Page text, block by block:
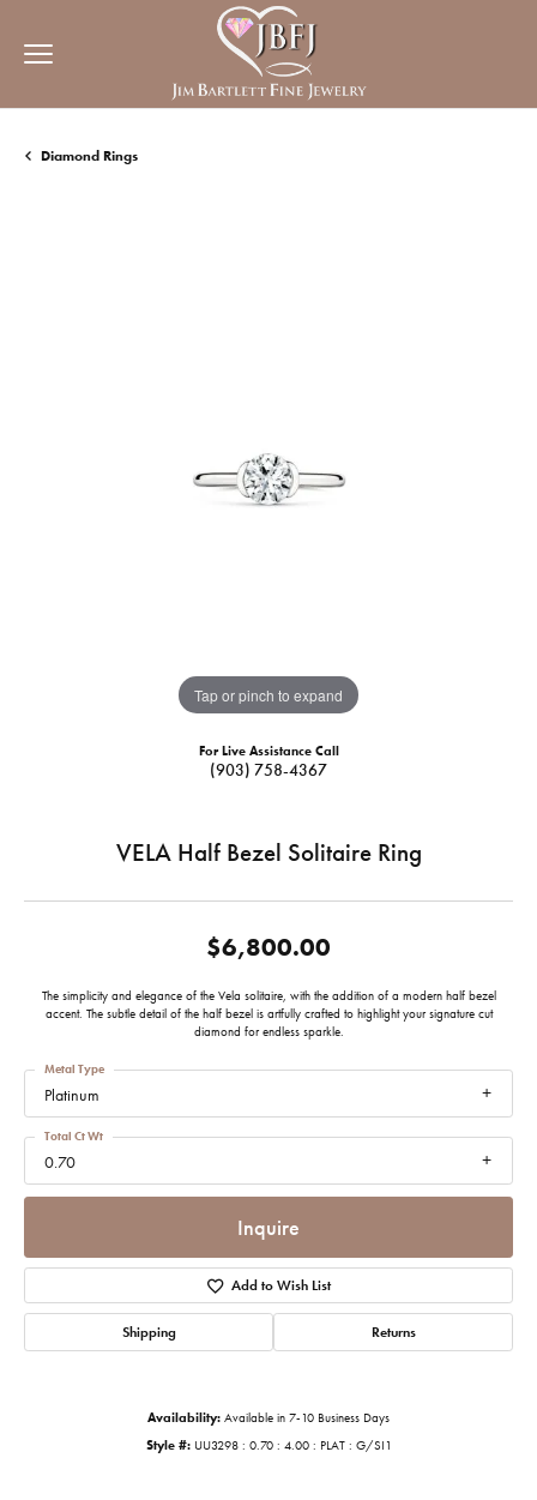
Diamond Rings
Tap or pinch to expand
For Live Assistance Call
(903) 758-4367
VELA Half Bezel Solitaire Ring
$6,800.00
The simplicity and elegance of the Vela solitaire, with the addition of a modern half bezel
accent. The subtle detail of the half bezel is artfully crafted to highlight your signature cut
diamond for endless sparkle.
Platinum
Metal Type
0.70
Total Ct Wt
Inquire
Add to Wish List
Shipping Returns
Availability: Available in 7-10 Business Days
Style #: UU3298 : 0.70 : 4.00 : PLAT : G/SI1